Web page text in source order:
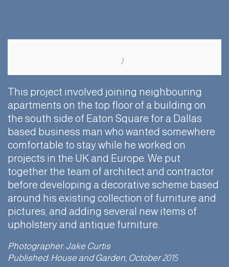
This project involved joining neighbouring
apartments on the top floor of a building on
the south side of Eaton Square for a Dallas
based business man who wanted somewhere
comfortable to stay while he worked on
projects in the UK and Europe. We put
together the team of architect and contractor
before developing a decorative scheme based
around his existing collection of furniture and
pictures, and adding several new items of
upholstery and antique furniture.
Photographer: Jake Curtis
Published: House and Garden, October 2015